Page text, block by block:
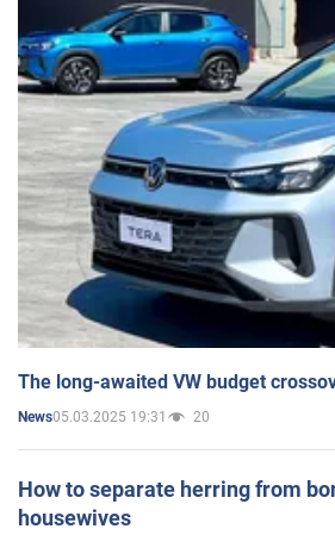
The long-awaited VW budget
News05.03.2025 19:31 20
How to separate herring from
housewives